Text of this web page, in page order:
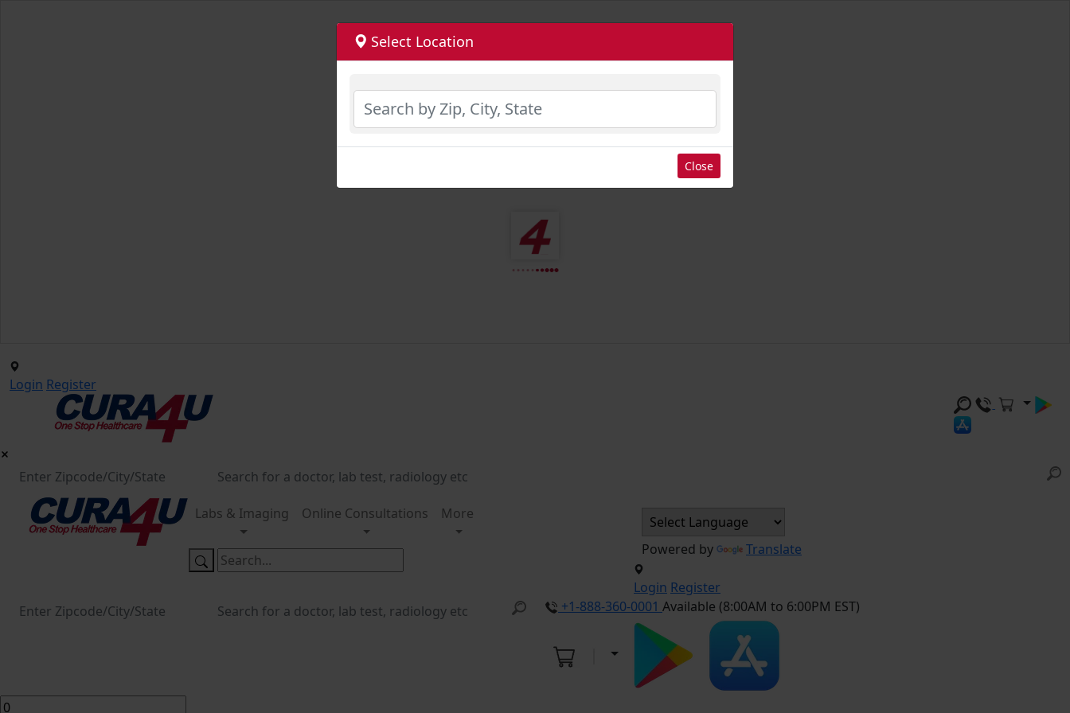
Login Register
Labs & Imaging Online Consultations More
Powered by Translate
Login Register
+1-888-360-0001 Available (8:00AM to 6:00PM EST)
Select Location
Close